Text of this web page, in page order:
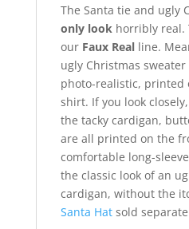
The Santa tie and ugly
only look horribly real.
our Faux Realline.
ugly Christmas
photo-realistic, printed
shirt. If you look
the tacky cardigan,
are all printed on the
comfortable long-
the classic look of an
cardigan, without the
Santa Hatsold